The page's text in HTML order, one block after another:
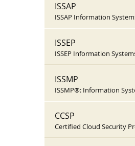
ISSAP
ISSAP Information
ISSEP
ISSEP Information
ISSMP
ISSMP®: Information
CCSP
Certified Cloud Security